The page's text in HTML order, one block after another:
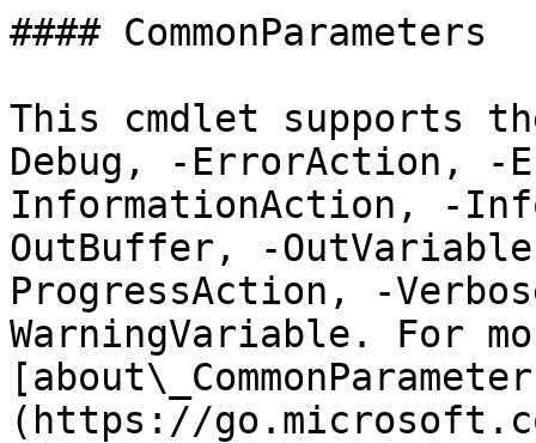
#### CommonParameters
This cmdlet supports
Debug, -ErrorAction, -
InformationAction, -
OutBuffer, -
ProgressAction, -
WarningVariable. For
(https://